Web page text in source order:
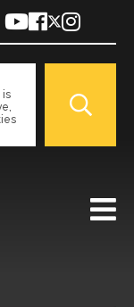
is